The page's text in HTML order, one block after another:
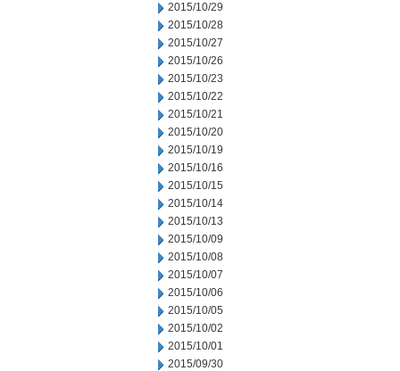
2015/10/29
2015/10/28
2015/10/27
2015/10/26
2015/10/23
2015/10/22
2015/10/21
2015/10/20
2015/10/19
2015/10/16
2015/10/15
2015/10/14
2015/10/13
2015/10/09
2015/10/08
2015/10/07
2015/10/06
2015/10/05
2015/10/02
2015/10/01
2015/09/30